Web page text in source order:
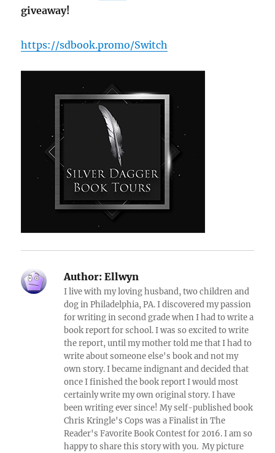
giveaway!
https://sdbook.promo/Switch
Author: Ellwyn
I live with my loving husband, two children and
dog in Philadelphia, PA. I discovered my passion
for writing in second grade when I had to write a
book report for school. I was so excited to write
the report, until my mother told me that I had to
write about someone else's book and not my
own story. I became indignant and decided that
once I finished the book report I would most
certainly write my own original story. I have
been writing ever since! My self-published book
Chris Kringle's Cops was a Finalist in The
Reader's Favorite Book Contest for 2016. I am so
happy to share this story with you. My picture